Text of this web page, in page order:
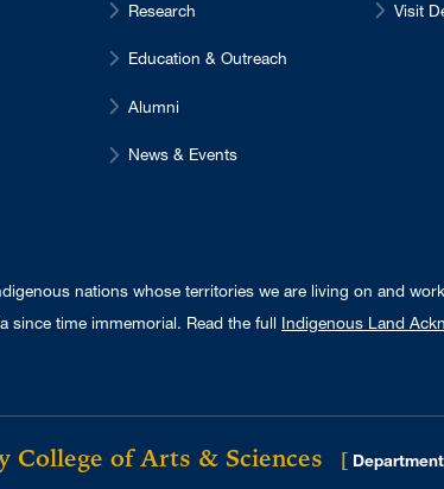
Research
Education & Outreach
Alumni
News & Events
Visit
nations whose territories we are living on and
since time immemorial. Read the full Indigenous Land
College of Arts & Sciences [